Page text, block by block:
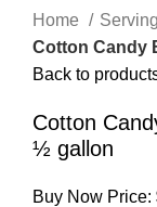
Home
Cotton Candy
Back to
Cotton
½ gallon
Buy Now Price: